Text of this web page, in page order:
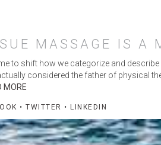
MASSAGE IS A
to shift how we categorize and
considered the father of physical
MORE
• TWITTER • LINKEDIN